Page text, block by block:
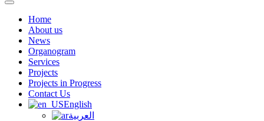
Home
About us
News
Organogram
Services
Projects
Projects in Progress
Contact Us
English
العربية